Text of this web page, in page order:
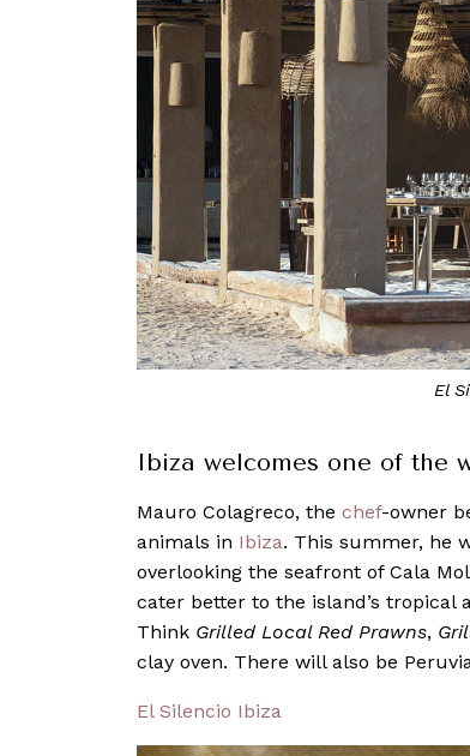
El
Ibiza welcomes one of the
Mauro Colagreco, the chef-owner
animals in Ibiza. This summer, he
overlooking the seafront of Cala
cater better to the island’s
Think Grilled Local Red Prawns,
clay oven. There will also be
El Silencio Ibiza